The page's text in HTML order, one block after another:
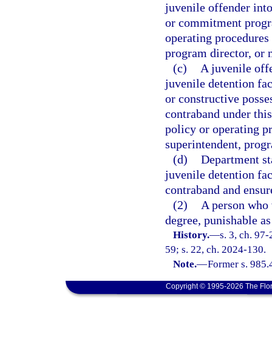
juvenile offender
or commitment
operating
program director, or
(c)
A juvenile
juvenile detention
or constructive
contraband under
policy or operating
superintendent,
(d) Department
juvenile detention
contraband and
(2)
A person
degree, punishable
History.—s. 3, ch.
59; s. 22, ch. 2024-130.
Note.—Former s.
Copyright © 1995-2026 The